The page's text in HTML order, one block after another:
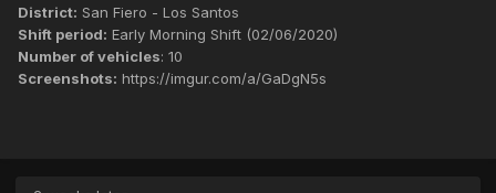
District: San Fiero - Los Santos
Shift period: Early Morning Shift (02/06/2020)
Number of vehicles: 10
Screenshots: https://imgur.com/a/GaDgN5s